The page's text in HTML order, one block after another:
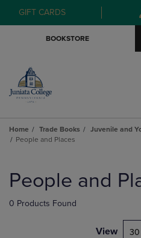
GIFT CARDS
BOOKSTORE
Home Trade Books Juvenile and
People and Places
products
People and
0 Products Found
View 30